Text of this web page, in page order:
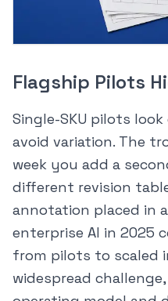
Flagship Pilots
Single-SKU pilots
avoid variation. The
week you add a
different revision
annotation placed in
enterprise AI in 2025
from pilots to scaled
widespread